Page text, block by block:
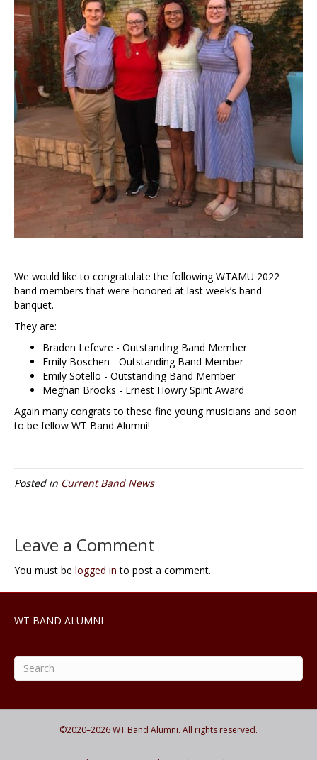
We would like to congratulate the following WTAMU 2022
band members that were honored at last week’s band
banquet.
They are:
Braden Lefevre - Outstanding Band Member
Emily Boschen - Outstanding Band Member
Emily Sotello - Outstanding Band Member
Meghan Brooks - Ernest Howry Spirit Award
Again many congrats to these fine young musicians and soon
to be fellow WT Band Alumni!
Posted in Current Band News
Leave a Comment
You must be logged in to post a comment.
WT BAND ALUMNI
©2020–2026WT Band Alumni. All rights reserved.